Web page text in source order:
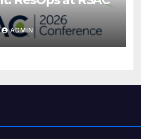
ADMIN